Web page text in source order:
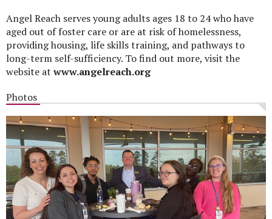
Angel Reach serves young adults ages 18 to 24 who have
aged out of foster care or are at risk of homelessness,
providing housing, life skills training, and pathways to
long-term self-sufficiency. To find out more, visit the
website at www.angelreach.org
Photos